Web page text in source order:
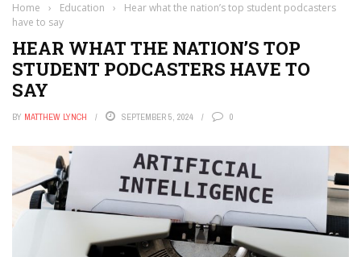
Home › Education ›
Hear what the nation’s top student podcasters
have to say
HEAR WHAT THE NATION’S TOP
STUDENT PODCASTERS HAVE TO
SAY
BY MATTHEW LYNCH SEPTEMBER 5, 2024 0